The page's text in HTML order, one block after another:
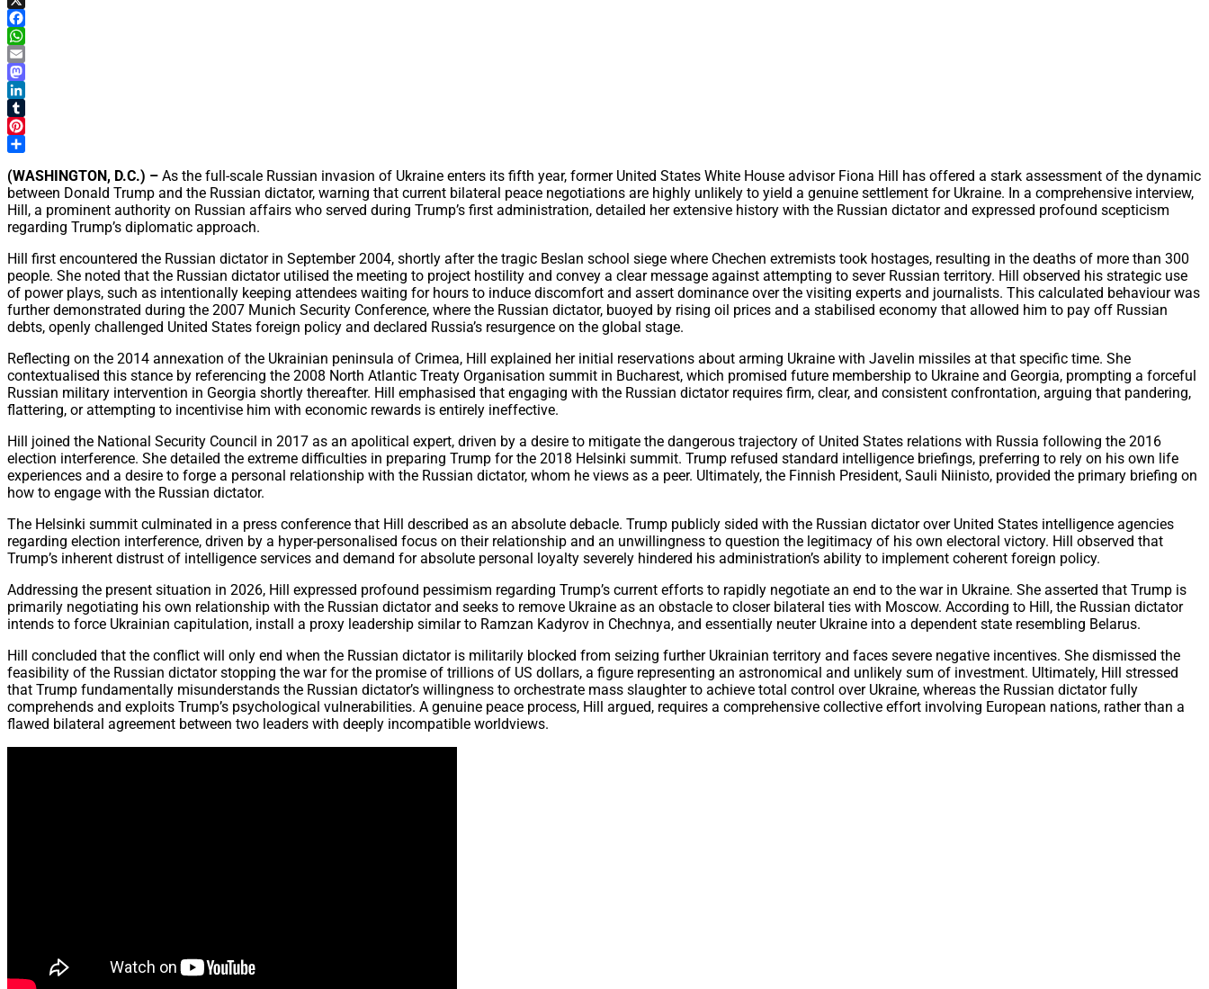
X
Facebook
WhatsApp
Email
Mastodon
LinkedIn
Tumblr
Pinterest
(WASHINGTON, D.C.) – As the full-scale Russian invasion of Ukraine enters its fifth year, former United States White House advisor Fiona Hill has offered a stark assessment of the dynamic
between Donald Trump and the Russian dictator, warning that current bilateral peace negotiations are highly unlikely to yield a genuine settlement for Ukraine. In a comprehensive interview,
Hill, a prominent authority on Russian affairs who served during Trump’s first administration, detailed her extensive history with the Russian dictator and expressed profound scepticism
regarding Trump’s diplomatic approach.
Hill first encountered the Russian dictator in September 2004, shortly after the tragic Beslan school siege where Chechen extremists took hostages, resulting in the deaths of more than 300
people. She noted that the Russian dictator utilised the meeting to project hostility and convey a clear message against attempting to sever Russian territory. Hill observed his strategic use
of power plays, such as intentionally keeping attendees waiting for hours to induce discomfort and assert dominance over the visiting experts and journalists. This calculated behaviour was
further demonstrated during the 2007 Munich Security Conference, where the Russian dictator, buoyed by rising oil prices and a stabilised economy that allowed him to pay off Russian
debts, openly challenged United States foreign policy and declared Russia’s resurgence on the global stage.
Reflecting on the 2014 annexation of the Ukrainian peninsula of Crimea, Hill explained her initial reservations about arming Ukraine with Javelin missiles at that specific time. She
contextualised this stance by referencing the 2008 North Atlantic Treaty Organisation summit in Bucharest, which promised future membership to Ukraine and Georgia, prompting a forceful
Russian military intervention in Georgia shortly thereafter. Hill emphasised that engaging with the Russian dictator requires firm, clear, and consistent confrontation, arguing that pandering,
flattering, or attempting to incentivise him with economic rewards is entirely ineffective.
Hill joined the National Security Council in 2017 as an apolitical expert, driven by a desire to mitigate the dangerous trajectory of United States relations with Russia following the 2016
election interference. She detailed the extreme difficulties in preparing Trump for the 2018 Helsinki summit. Trump refused standard intelligence briefings, preferring to rely on his own life
experiences and a desire to forge a personal relationship with the Russian dictator, whom he views as a peer. Ultimately, the Finnish President, Sauli Niinisto, provided the primary briefing on
how to engage with the Russian dictator.
The Helsinki summit culminated in a press conference that Hill described as an absolute debacle. Trump publicly sided with the Russian dictator over United States intelligence agencies
regarding election interference, driven by a hyper-personalised focus on their relationship and an unwillingness to question the legitimacy of his own electoral victory. Hill observed that
Trump’s inherent distrust of intelligence services and demand for absolute personal loyalty severely hindered his administration’s ability to implement coherent foreign policy.
Addressing the present situation in 2026, Hill expressed profound pessimism regarding Trump’s current efforts to rapidly negotiate an end to the war in Ukraine. She asserted that Trump is
primarily negotiating his own relationship with the Russian dictator and seeks to remove Ukraine as an obstacle to closer bilateral ties with Moscow. According to Hill, the Russian dictator
intends to force Ukrainian capitulation, install a proxy leadership similar to Ramzan Kadyrov in Chechnya, and essentially neuter Ukraine into a dependent state resembling Belarus.
Hill concluded that the conflict will only end when the Russian dictator is militarily blocked from seizing further Ukrainian territory and faces severe negative incentives. She dismissed the
feasibility of the Russian dictator stopping the war for the promise of trillions of US dollars, a figure representing an astronomical and unlikely sum of investment. Ultimately, Hill stressed
that Trump fundamentally misunderstands the Russian dictator’s willingness to orchestrate mass slaughter to achieve total control over Ukraine, whereas the Russian dictator fully
comprehends and exploits Trump’s psychological vulnerabilities. A genuine peace process, Hill argued, requires a comprehensive collective effort involving European nations, rather than a
flawed bilateral agreement between two leaders with deeply incompatible worldviews.